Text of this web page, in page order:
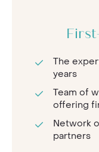
The
years
Team of
offering
Network
partners